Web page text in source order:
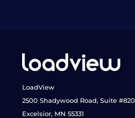
LoadView
2500 Shadywood Road, Suite #820
Excelsior, MN 55331